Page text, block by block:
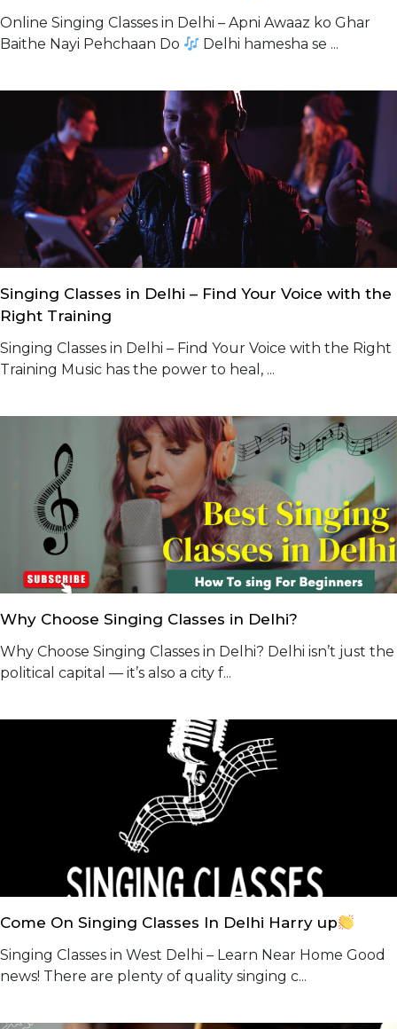
Online Singing Classes in Delhi – Apni Awaaz ko Ghar
Baithe Nayi Pehchaan Do
Delhi hamesha se ...
Singing Classes in Delhi – Find Your Voice with the
Right Training
Singing Classes in Delhi – Find Your Voice with the Right
Training Music has the power to heal, ...
Why Choose Singing Classes in Delhi?
Why Choose Singing Classes in Delhi? Delhi isn’t just the
political capital — it’s also a city f...
Come On Singing Classes In Delhi Harry up
Singing Classes in West Delhi – Learn Near Home Good
news! There are plenty of quality singing c...